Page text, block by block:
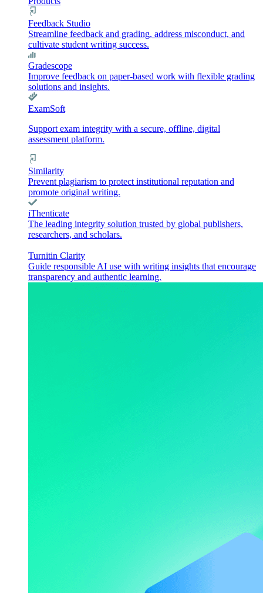
Feedback Studio
Streamline feedback and grading, address misconduct, and
cultivate student writing success.
Gradescope
Improve feedback on paper-based work with flexible grading
solutions and insights.
ExamSoft
Support exam integrity with a secure, offline, digital
assessment platform.
Similarity
Prevent plagiarism to protect institutional reputation and
promote original writing.
iThenticate
The leading integrity solution trusted by global publishers,
researchers, and scholars.
Turnitin Clarity
Guide responsible AI use with writing insights that encourage
transparency and authentic learning.